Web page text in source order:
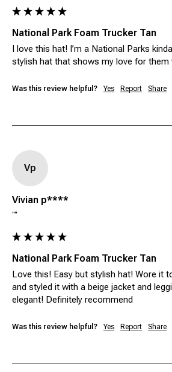
National Park Foam Trucker Tan
I love this hat! I’m a National Parks
stylish hat that shows my love for them
Was this review helpful? Yes Report Share
Vp
Vivian p****
""
National Park Foam Trucker Tan
Love this! Easy but stylish hat! Wore it
and styled it with a beige jacket and
elegant! Definitely recommend
Was this review helpful? Yes Report Share